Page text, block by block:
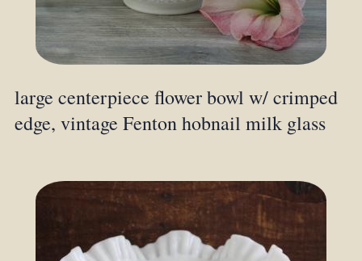
large centerpiece flower bowl w/ crimped
edge, vintage Fenton hobnail milk glass